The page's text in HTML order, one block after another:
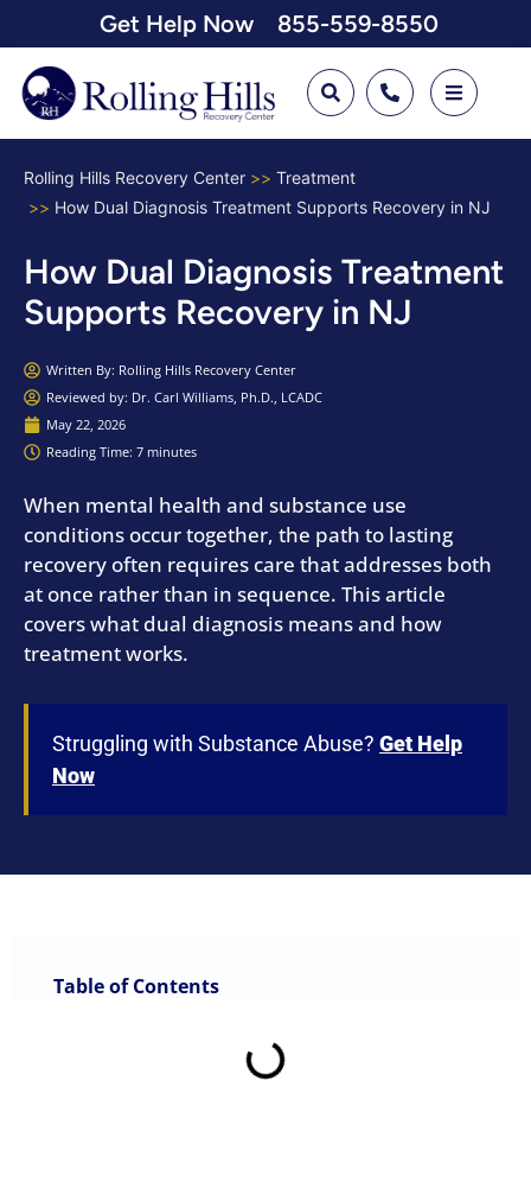
Get Help Now 855-559-8550
Rolling Hills Recovery Center
Treatment
How Dual Diagnosis Treatment Supports Recovery in NJ
How Dual Diagnosis Treatment
Supports Recovery in NJ
Written By: Rolling Hills Recovery Center
Reviewed by: Dr. Carl Williams, Ph.D., LCADC
May 22, 2026
Reading Time: 7 minutes
When mental health and substance use
conditions occur together, the path to lasting
recovery often requires care that addresses both
at once rather than in sequence. This article
covers what dual diagnosis means and how
treatment works.
Struggling with Substance Abuse? Get Help
Now
Table of Contents